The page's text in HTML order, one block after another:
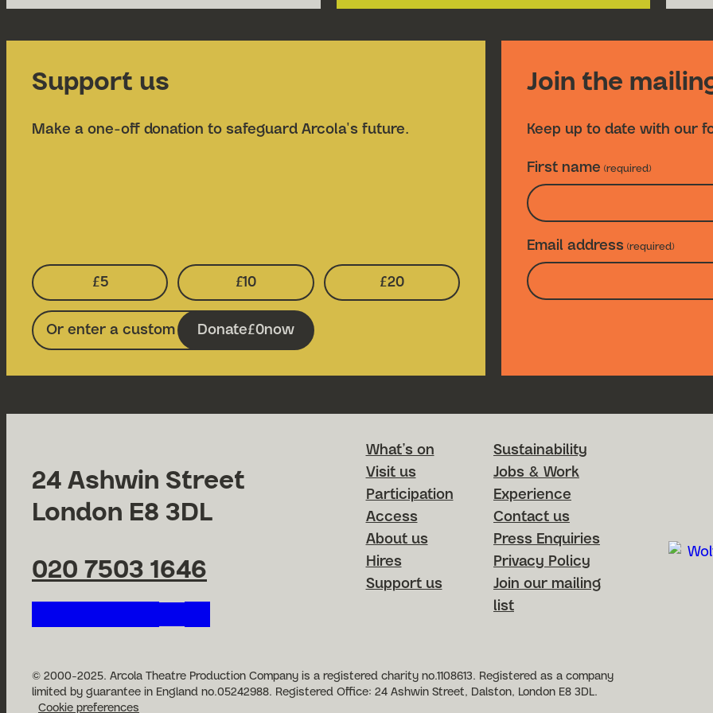
Support us
Make a one-off donation to safeguard Arcola's future.
Select Donation Amount:
£5
Select Donation Amount:
£10
Select Donation Amount:
£20
Donate 0now
Join the
Keep up to date with our
First name (required)
Email address (required)
24 Ashwin Street
London E8 3DL
020 7503 1646
Footer Menu
What’s on
Visit us
Participation
Access
About us
Hires
Support us
Sustainability
Jobs & Work
Experience
Contact us
Press Enquiries
Privacy Policy
Join our mailing
list
© 2000-2025. Arcola Theatre Production Company is a registered charity no.1108613. Registered as a company
limited by guarantee in England no.05242988. Registered Office: 24 Ashwin Street, Dalston, London E8 3DL.
Cookie preferences